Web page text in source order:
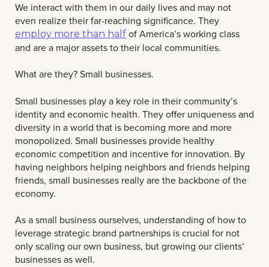
We interact with them in our daily lives and may not
even realize their far-reaching significance. They
employ more than half of America’s working class
and are a major assets to their local communities.
What are they? Small businesses.
Small businesses play a key role in their community’s
identity and economic health. They offer uniqueness and
diversity in a world that is becoming more and more
monopolized. Small businesses provide healthy
economic competition and incentive for innovation. By
having neighbors helping neighbors and friends helping
friends, small businesses really are the backbone of the
economy.
As a small business ourselves, understanding of how to
leverage strategic brand partnerships is crucial for not
only scaling our own business, but growing our clients’
businesses as well.